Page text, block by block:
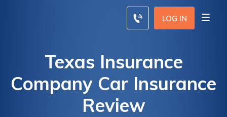
LOG IN
Texas Insurance
Company Car Insurance
Review